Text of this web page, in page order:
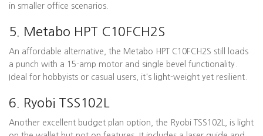
in smaller office scenarios.
5. Metabo HPT C10FCH2S
An affordable alternative, the Metabo HPT C10FCH2S still loads
a punch with a 15-amp motor and single bevel functionality.
Ideal for hobbyists or casual users, it's light-weight yet resilient.
6. Ryobi TSS102L
Another excellent budget plan option, the Ryobi TSS102L, is light